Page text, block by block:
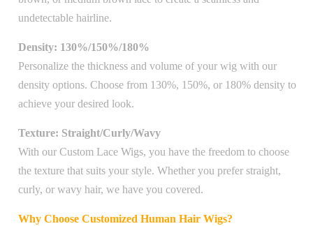
undetectable hairline.
Density: 130%/150%/180%
Personalize the thickness and volume of your wig with our
density options. Choose from 130%, 150%, or 180% density to
achieve your desired look.
Texture: Straight/Curly/Wavy
With our Custom Lace Wigs, you have the freedom to choose
the texture that suits your style. Whether you prefer straight,
curly, or wavy hair, we have you covered.
Why Choose Customized Human Hair Wigs?